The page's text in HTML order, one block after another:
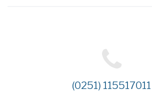
(0251) 115517011